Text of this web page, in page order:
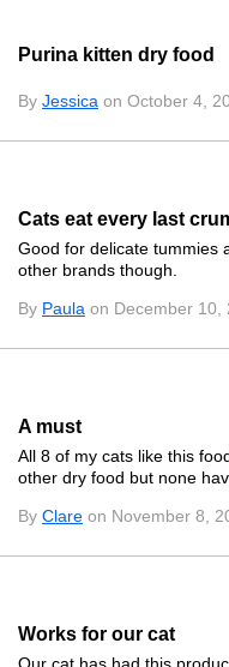
Purina kitten dry food
By Jessica on October 4,
Cats eat every last
Good for delicate tummies
other brands though.
By Paula on December 10,
A must
All 8 of my cats like this
other dry food but none
By Clare on November 8,
Works for our cat